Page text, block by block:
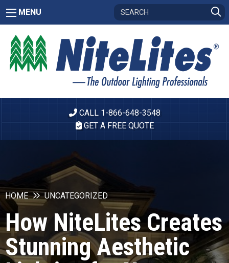
MENU
CALL 1-866-648-3548
GET A FREE QUOTE
HOME UNCATEGORIZED
How NiteLites Creates
Stunning Aesthetic